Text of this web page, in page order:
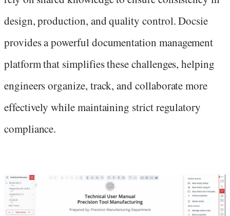
design, production, and quality control. Docsie
provides a powerful documentation management
platform that simplifies these challenges, helping
engineers organize, track, and collaborate more
effectively while maintaining strict regulatory
compliance.